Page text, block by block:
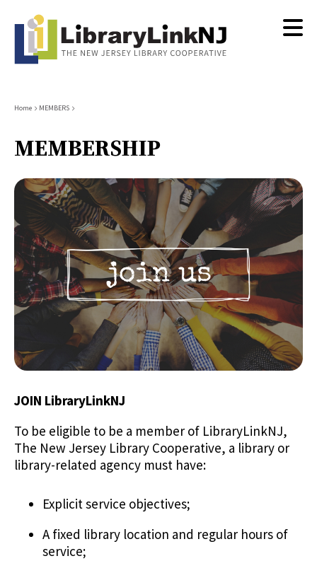
content
Breadcrumb
Home MEMBERS
MEMBERSHIP
JOIN LibraryLinkNJ
To be eligible to be a member of LibraryLinkNJ,
The New Jersey Library Cooperative, a library or
library-related agency must have:
Explicit service objectives;
A fixed library location and regular hours of
service;